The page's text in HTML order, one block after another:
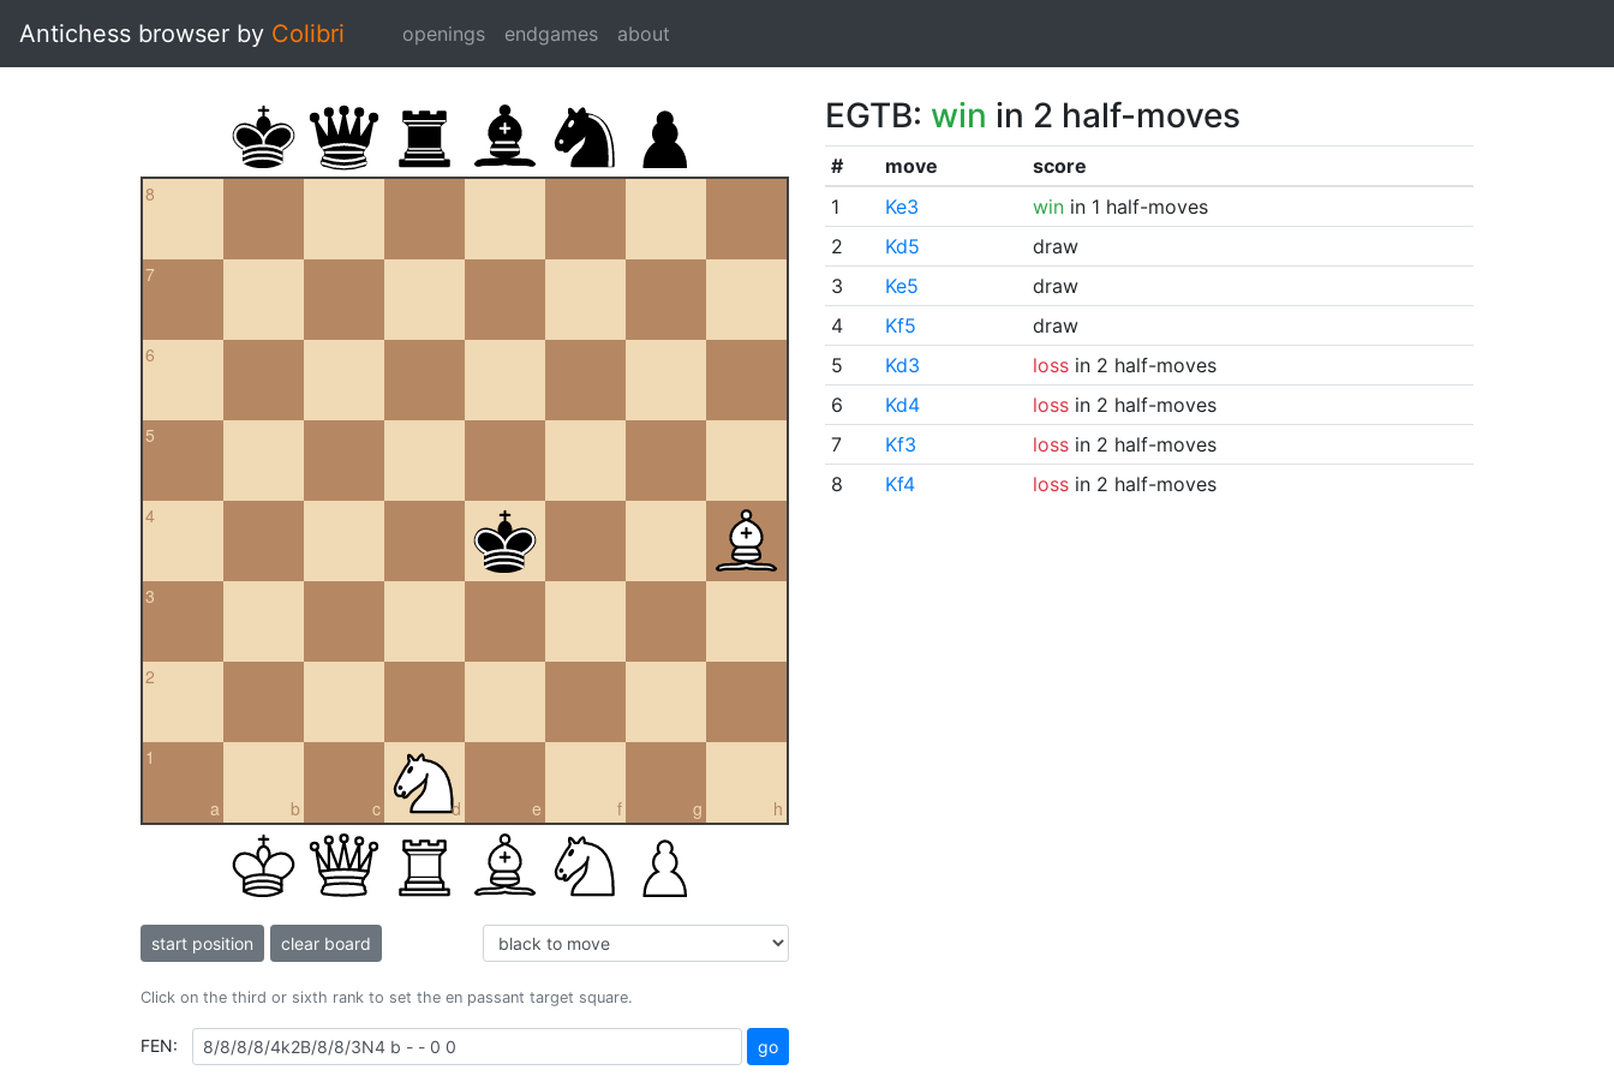
Antichess browser by Colibri openings endgames about
8
7
6
5
4
3
2
a
1
b c d e f g h
start position clear board
Click on the third or sixth rank to set the en passant target square.
FEN: go
EGTB: win in 2 half-moves
# move
score
1
Ke3 winin 1 half-moves
2
Kd5
draw
3
Ke5
draw
4
Kf5
draw
5
Kd3 lossin 2 half-moves
6
Kd4 lossin 2 half-moves
7
Kf3 lossin 2 half-moves
8
Kf4 lossin 2 half-moves